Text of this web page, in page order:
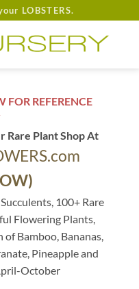
LOBSTERS.
REFERENCE
Rare Plant Shop At
100+ Rare
Flowering Plants,
Bamboo, Bananas,
Pineapple and
October